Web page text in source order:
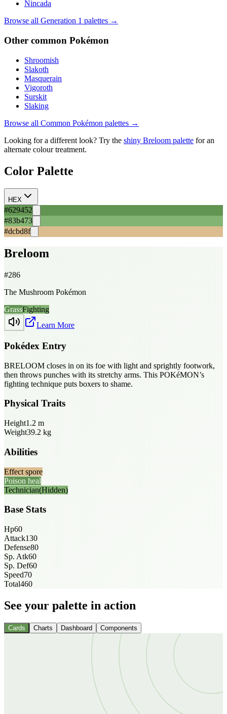
Nincada
Browse all Generation 1 palettes →
Other common Pokémon
Shroomish
Slakoth
Masquerain
Vigoroth
Surskit
Slaking
Browse all Common Pokémon palettes →
Looking for a different look? Try the shiny Breloom palette for an
alternate colour treatment.
Color Palette
HEX
#629452
#83b473
#dcbd8f
Breloom
#286
The Mushroom Pokémon
GrassFighting
Learn More
Pokédex Entry
BRELOOM closes in on its foe with light and sprightly footwork,
then throws punches with its stretchy arms. This POKéMON’s
fighting technique puts boxers to shame.
Physical Traits
Height1.2 m
Weight39.2 kg
Abilities
Effect spore
Poison heal
Technician(Hidden)
Base Stats
Hp60
Attack130
Defense80
Sp. Atk60
Sp. Def60
Speed70
Total460
See your palette in action
Cards Charts Dashboard Components